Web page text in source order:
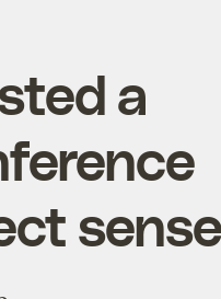
a
sense